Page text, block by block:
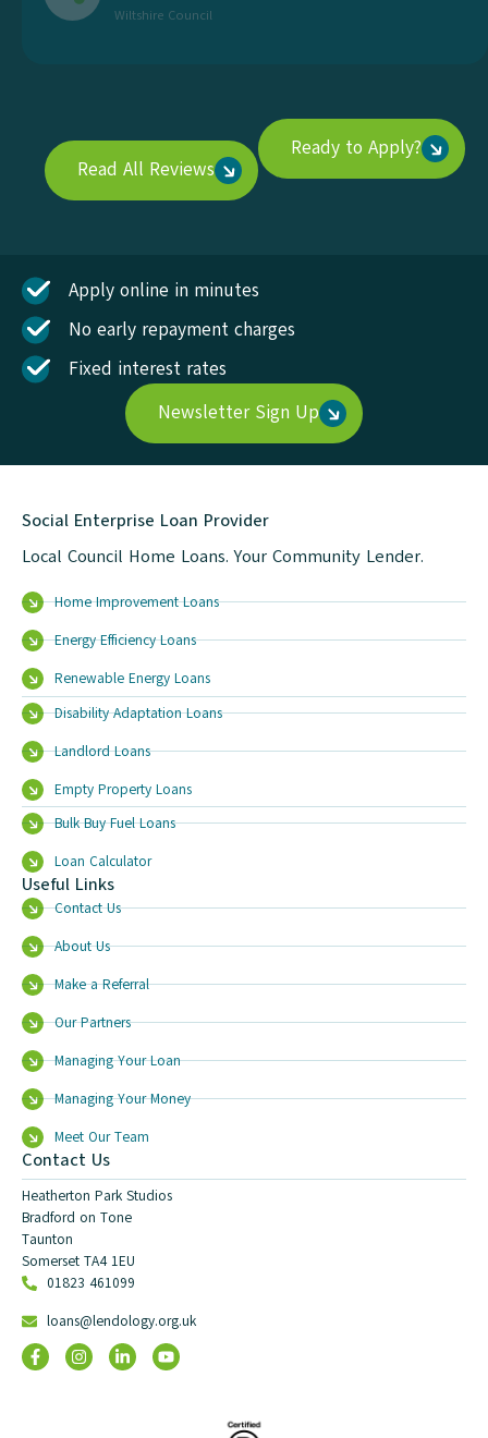
Wiltshire Council
Read All Reviews
Ready to Apply?
Apply online in minutes
No early repayment charges
Fixed interest rates
Newsletter Sign Up
Social Enterprise Loan Provider
Local Council Home Loans. Your Community Lender.
Home Improvement Loans
Energy Efficiency Loans
Renewable Energy Loans
Disability Adaptation Loans
Landlord Loans
Empty Property Loans
Bulk Buy Fuel Loans
Loan Calculator
Useful Links
Contact Us
About Us
Make a Referral
Our Partners
Managing Your Loan
Managing Your Money
Meet Our Team
Contact Us
Heatherton Park Studios
Bradford on Tone
Taunton
Somerset TA4 1EU
01823 461099
loans@lendology.org.uk